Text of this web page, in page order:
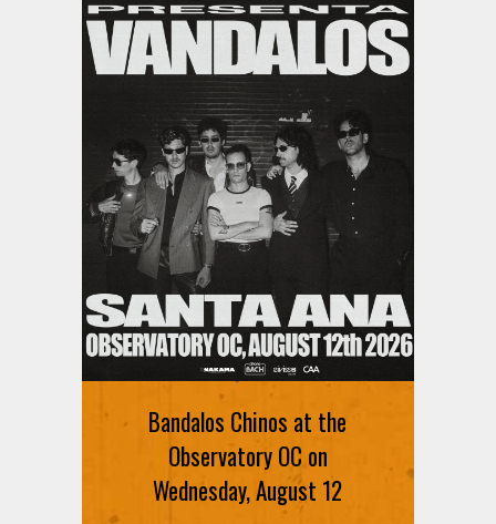
Bandalos Chinos at the
Observatory OC on
Wednesday, August 12